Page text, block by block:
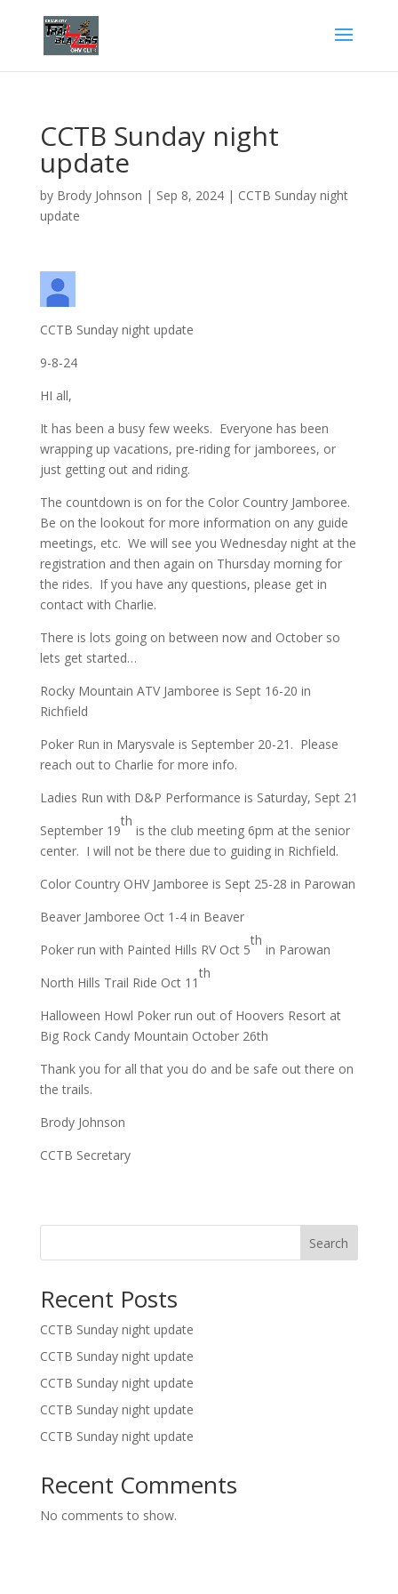
CCTB Sunday night
update
by Brody Johnson | Sep 8, 2024| CCTB Sunday night
update
CCTB Sunday night update
9-8-24
HI all,
It has been a busy few weeks. Everyone has been
wrapping up vacations, pre-riding for jamborees, or
just getting out and riding.
The countdown is on for the Color Country Jamboree.
Be on the lookout for more information on any guide
meetings, etc. We will see you Wednesday night at the
registration and then again on Thursday morning for
the rides. If you have any questions, please get in
contact with Charlie.
There is lots going on between now and October so
lets get started…
Rocky Mountain ATV Jamboree is Sept 16-20 in
Richfield
Poker Run in Marysvale is September 20-21. Please
reach out to Charlie for more info.
Ladies Run with D&P Performance is Saturday, Sept 21
September 19
th
is the club meeting 6pm at the senior
center. I will not be there due to guiding in Richfield.
Color Country OHV Jamboree is Sept 25-28 in Parowan
Beaver Jamboree Oct 1-4 in Beaver
Poker run with Painted Hills RV Oct 5
th
in Parowan
North Hills Trail Ride Oct 11
th
Halloween Howl Poker run out of Hoovers Resort at
Big Rock Candy Mountain October 26th
Thank you for all that you do and be safe out there on
the trails.
Brody Johnson
CCTB Secretary
Search
Recent Posts
CCTB Sunday night update
CCTB Sunday night update
CCTB Sunday night update
CCTB Sunday night update
CCTB Sunday night update
Recent Comments
No comments to show.